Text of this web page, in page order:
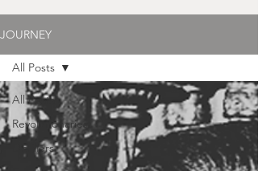
JOURNEY
All Posts
Revolutionaries
Distillers
All Posts